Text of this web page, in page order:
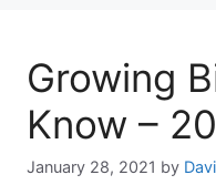
Growing
Know –
January 28, 2021 by